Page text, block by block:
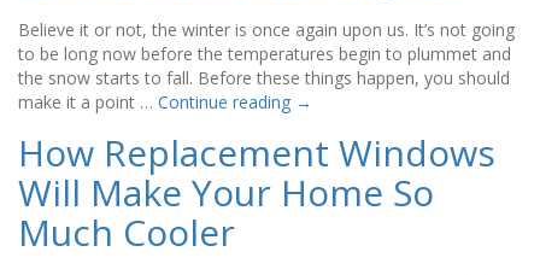
Believe it or not, the winter is once again upon us. It’s not going
to be long now before the temperatures begin to plummet and
the snow starts to fall. Before these things happen, you should
make it a point … Continue reading →
How Replacement Windows
Will Make Your Home So
Much Cooler